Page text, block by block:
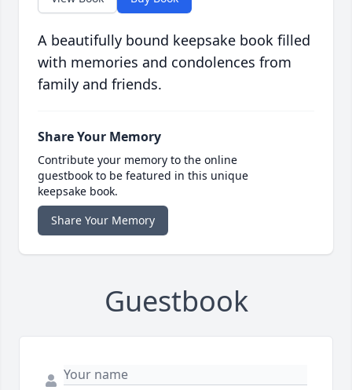
A beautifully bound keepsake book filled
with memories and condolences from
family and friends.
Share Your Memory
Contribute your memory to the online
guestbook to be featured in this unique
keepsake book.
Share Your Memory
Guestbook